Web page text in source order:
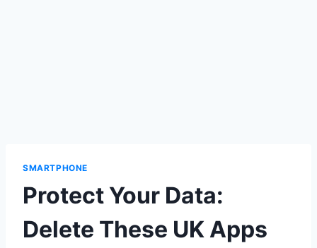
SMARTPHONE
Protect Your Data:
Delete These UK Apps